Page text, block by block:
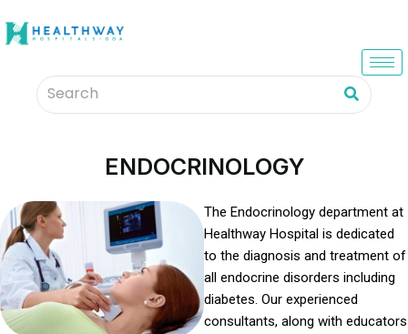
ENDOCRINOLOGY
The Endocrinology department at
Healthway Hospital is dedicated
to the diagnosis and treatment of
all endocrine disorders including
diabetes. Our experienced
consultants, along with educators